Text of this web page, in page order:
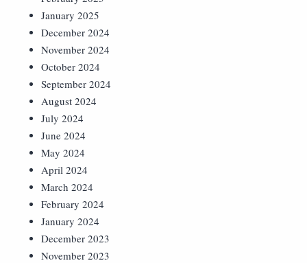
January 2025
December 2024
November 2024
October 2024
September 2024
August 2024
July 2024
June 2024
May 2024
April 2024
March 2024
February 2024
January 2024
December 2023
November 2023